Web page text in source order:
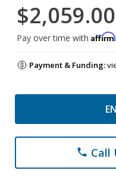
$2,059.00
Pay over time with Affirm
Payment & Funding:
phone Call